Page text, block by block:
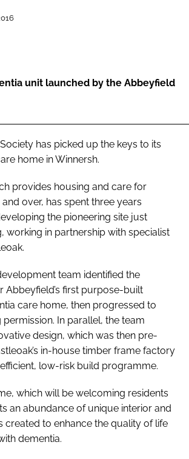
unit launched by the Abbeyfield
has picked up the keys to its
home in Winnersh.
provides housing and care for
over, has spent three years
the pioneering site just
working in partnership with specialist
team identified the
Abbeyfield’s first purpose-built
care home, then progressed to
In parallel, the team
design, which was then pre-
in-house timber frame factory
low-risk build programme.
which will be welcoming residents
an abundance of unique interior and
created to enhance the quality of life
dementia.